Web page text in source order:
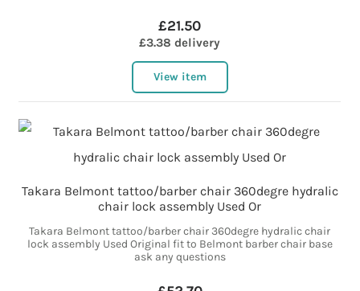
£21.50
£3.38 delivery
View item
Takara Belmont tattoo/barber chair 360degre hydralic
chair lock assembly Used Or
Takara Belmont tattoo/barber chair 360degre hydralic chair
lock assembly Used Original fit to Belmont barber chair base
ask any questions